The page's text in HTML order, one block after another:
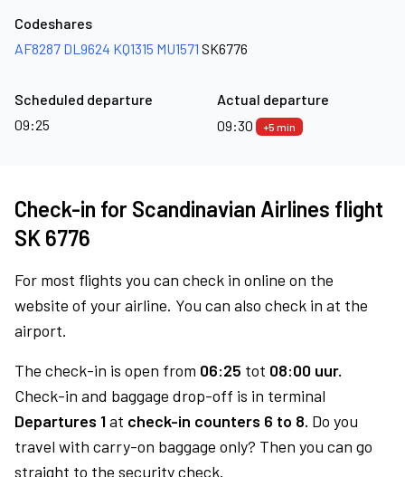
Codeshares
AF8287 DL9624 KQ1315 MU1571 SK6776
Scheduled departure
09:25
Actual departure
09:30
+5 min
Check-in for Scandinavian Airlines flight
SK 6776
For most flights you can check in online on the
website of your airline. You can also check in at the
airport.
The check-in is open from 06:25 tot 08:00 uur.
Check-in and baggage drop-off is in terminal
Departures 1at check-in counters 6 to 8. Do you
travel with carry-on baggage only? Then you can go
straight to the security check.